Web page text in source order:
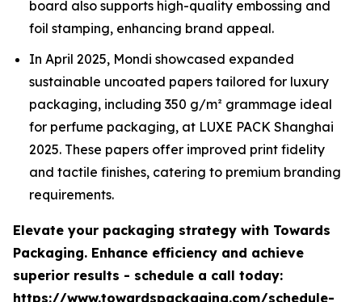
board also supports high-quality embossing and
foil stamping, enhancing brand appeal.
In April 2025, Mondi showcased expanded
sustainable uncoated papers tailored for luxury
packaging, including 350 g/m² grammage ideal
for perfume packaging, at LUXE PACK Shanghai
2025. These papers offer improved print fidelity
and tactile finishes, catering to premium branding
requirements.
Elevate your packaging strategy with Towards
Packaging. Enhance efficiency and achieve
superior results - schedule a call today:
https://www.towardspackaging.com/schedule-